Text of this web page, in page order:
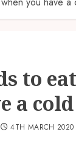
to
a cold
4TH MARCH 2020